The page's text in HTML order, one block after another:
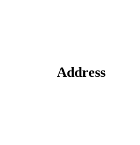
Address